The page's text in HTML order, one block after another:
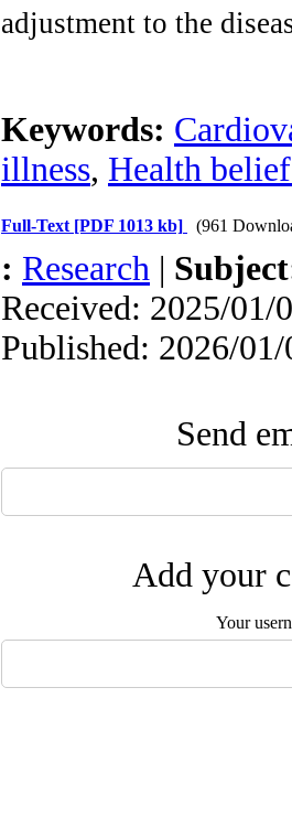
adjustment to the
Keywords:
illness, Health
Full-Text [PDF 1013 kb] (961
: Research |
Received: 2025/01/
Published: 2026/
Send
Add your
Your